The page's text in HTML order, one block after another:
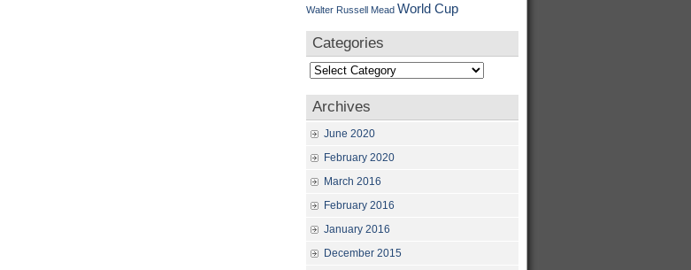
Walter Russell Mead World Cup
Categories
Categories
Archives
June 2020
February 2020
March 2016
February 2016
January 2016
December 2015